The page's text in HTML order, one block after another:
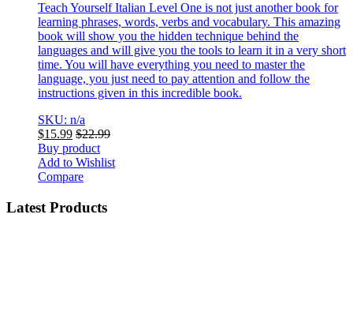
Teach Yourself Italian Level One is not just another book for
learning phrases, words, verbs and vocabulary. This amazing
book will show you the hidden technique behind the
languages and will give you the tools to learn it in a very short
time. You will have everything you need to master the
language, you just need to pay attention and follow the
instructions given in this incredible book.
SKU: n/a
$15.99 $22.99
Buy product
Add to Wishlist
Compare
Latest Products